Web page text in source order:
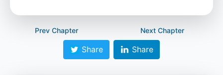
Chapter 7.5 - waitUntil
Prev Chapter Next Chapter
Share Share